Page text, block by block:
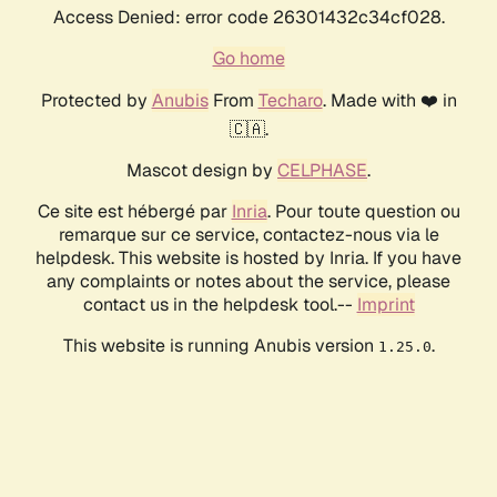
Access Denied: error code 26301432c34cf028.
Go home
Protected by AnubisFrom Techaro. Made with ❤️ in
🇨🇦.
Mascot design by CELPHASE.
Ce site est hébergé par Inria. Pour toute question ou
remarque sur ce service, contactez-nous via le
helpdesk. This website is hosted by Inria. If you have
any complaints or notes about the service, please
contact us in the helpdesk tool.-- Imprint
This website is running Anubis version 1.25.0.